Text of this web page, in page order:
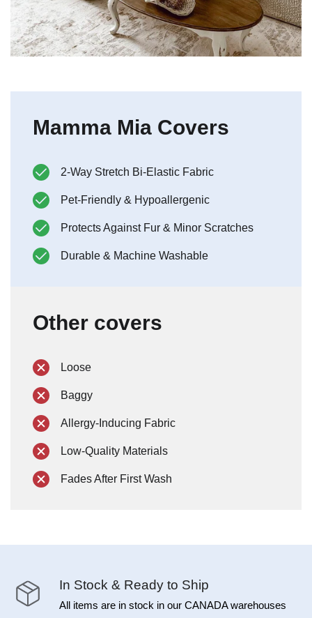
Mamma Mia Covers
2-Way Stretch Bi-Elastic Fabric
Pet-Friendly & Hypoallergenic
Protects Against Fur & Minor Scratches
Durable & Machine Washable
Other covers
Loose
Baggy
Allergy-Inducing Fabric
Low-Quality Materials
Fades After First Wash
In Stock & Ready to Ship
All items are in stock in our CANADA warehouses